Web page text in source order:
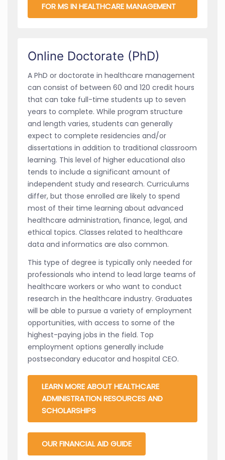
FOR MS IN HEALTHCARE MANAGEMENT
Online Doctorate (PhD)
A PhD or doctorate in healthcare management
can consist of between 60 and 120 credit hours
that can take full-time students up to seven
years to complete. While program structure
and length varies, students can generally
expect to complete residencies and/or
dissertations in addition to traditional classroom
learning. This level of higher educational also
tends to include a significant amount of
independent study and research. Curriculums
differ, but those enrolled are likely to spend
most of their time learning about advanced
healthcare administration, finance, legal, and
ethical topics. Classes related to healthcare
data and informatics are also common.
This type of degree is typically only needed for
professionals who intend to lead large teams of
healthcare workers or who want to conduct
research in the healthcare industry. Graduates
will be able to pursue a variety of employment
opportunities, with access to some of the
highest-paying jobs in the field. Top
employment options generally include
postsecondary educator and hospital CEO.
LEARN MORE ABOUT HEALTHCARE
ADMINISTRATION RESOURCES AND
SCHOLARSHIPS
OUR FINANCIAL AID GUIDE